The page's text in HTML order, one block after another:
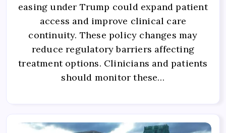
easing under Trump could expand patient
access and improve clinical care
continuity. These policy changes may
reduce regulatory barriers affecting
treatment options. Clinicians and patients
should monitor these…